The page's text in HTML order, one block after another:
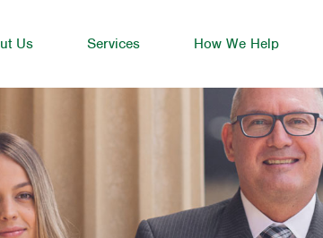
Us Services How We Help